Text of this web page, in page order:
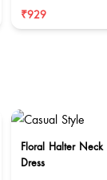
₹929
Floral Halter
Dress